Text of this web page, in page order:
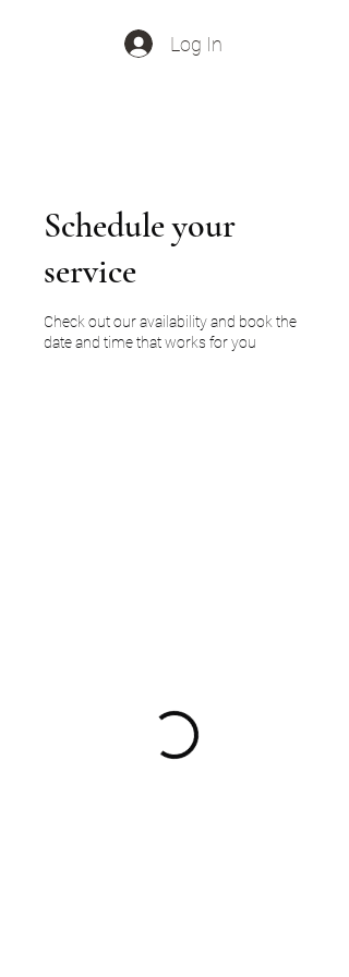
Log In
Schedule your
service
Check out our availability and book the
date and time that works for you